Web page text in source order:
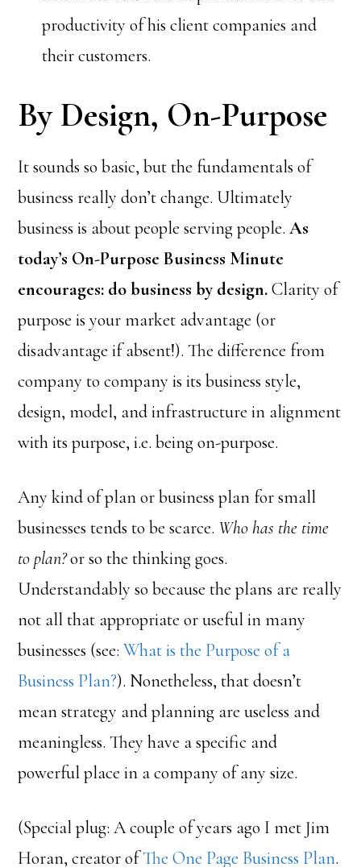
productivity of his client companies and
their customers.
By Design, On-Purpose
It sounds so basic, but the fundamentals of
business really don’t change. Ultimately
business is about people serving people.As
today’s On-Purpose Business Minute
encourages: do business by design.Clarity of
purpose is your market advantage (or
disadvantage if absent!). The difference from
company to company is its business style,
design, model, and infrastructure in alignment
with its purpose, i.e. being on-purpose.
Any kind of plan or business plan for small
businesses tends to be scarce. Who has the time
to plan?or so the thinking goes.
Understandably so because the plans are really
not all that appropriate or useful in many
businesses (see:What is the Purpose of a
Business Plan?). Nonetheless, that doesn’t
mean strategy and planning are useless and
meaningless. They have a specific and
powerful place in a company of any size.
(Special plug: A couple of years ago I met Jim
Horan, creator ofThe One Page Business Plan.